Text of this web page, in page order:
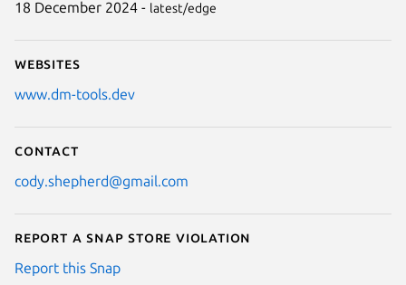
18 December 2024 - latest/edge
Websites
www.dm-tools.dev
Contact
cody.shepherd@gmail.com
Report a Snap Store violation
Report this Snap